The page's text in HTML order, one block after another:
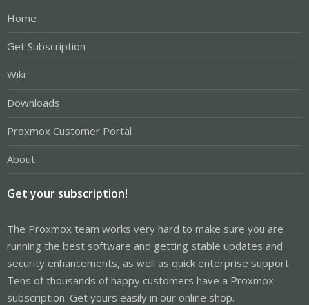
Home
Get Subscription
Wiki
Downloads
Proxmox Customer Portal
About
Get your subscription!
The Proxmox team works very hard to make sure you are
running the best software and getting stable updates and
security enhancements, as well as quick enterprise support.
Tens of thousands of happy customers have a Proxmox
subscription. Get yours easily in our online shop.